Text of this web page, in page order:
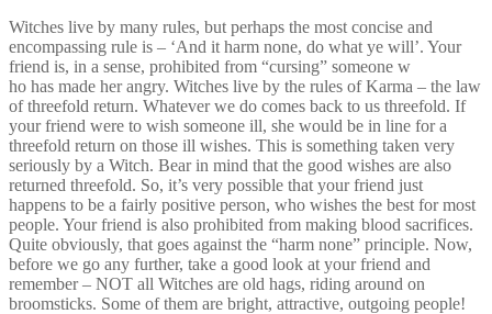
Witches live by many rules, but perhaps the most concise and
encompassing rule is – ‘And it harm none, do what ye will’. Your
friend is, in a sense, prohibited from “cursing” someone w
ho has made her angry. Witches live by the rules of Karma – the law
of threefold return. Whatever we do comes back to us threefold. If
your friend were to wish someone ill, she would be in line for a
threefold return on those ill wishes. This is something taken very
seriously by a Witch. Bear in mind that the good wishes are also
returned threefold. So, it’s very possible that your friend just
happens to be a fairly positive person, who wishes the best for most
people. Your friend is also prohibited from making blood sacrifices.
Quite obviously, that goes against the “harm none” principle. Now,
before we go any further, take a good look at your friend and
remember – NOT all Witches are old hags, riding around on
broomsticks. Some of them are bright, attractive, outgoing people!